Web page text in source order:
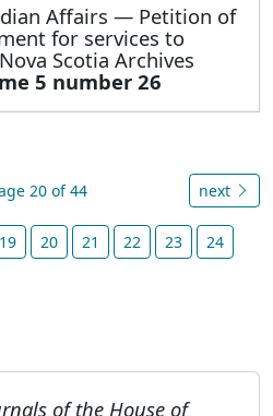
Affairs — Petition of
for services to
Scotia Archives
5 number 26
20 of 44 next
19 20 21 22 23 24
of the House of